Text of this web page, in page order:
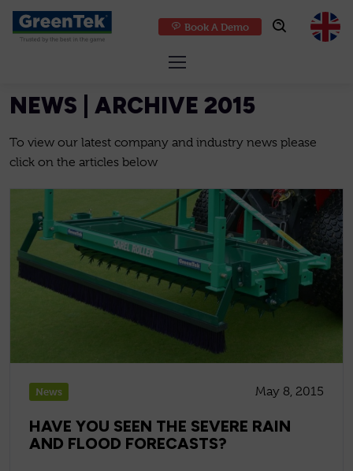
GreenTek
Book A Demo
NEWS | ARCHIVE 2015
To view our latest company and industry news please
click on the articles below
News May 8, 2015
HAVE YOU SEEN THE SEVERE RAIN
AND FLOOD FORECASTS?